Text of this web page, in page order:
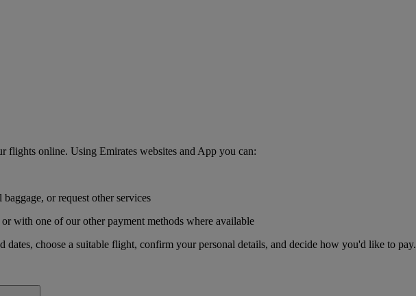
online. Using Emirates websites and App you can:
or request other services
with one of our other payment methods where available
choose a suitable flight, confirm your personal details, and decide how you'd like to pay.